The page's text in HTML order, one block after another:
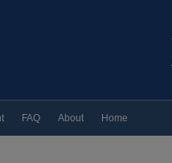
FAQ About Home